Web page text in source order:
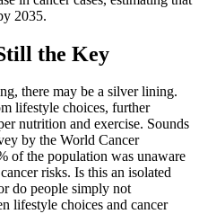
2035.
the Key
there may be a silver lining.
lifestyle choices, further
nutrition and exercise. Sounds
by the World Cancer
of the population was unaware
risks. Is this an isolated
do people simply not
lifestyle choices and cancer